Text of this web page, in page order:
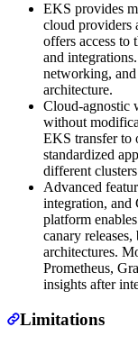
EKS provides
cloud providers
offers access to
and
networking, and
architecture.
Cloud-agnostic
without
EKS transfer to
standardized
different
Advanced
integration,
platform
canary
architectures.
Prometheus,
insights after
Limitations